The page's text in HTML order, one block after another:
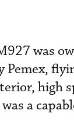
was
high
a